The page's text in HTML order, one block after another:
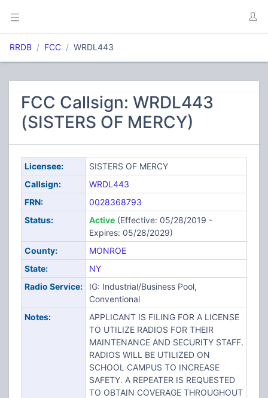
RRDB FCC WRDL443
FCC Callsign: WRDL443
(SISTERS OF MERCY)
Licensee:
SISTERS OF MERCY
Callsign:
WRDL443
FRN:
0028368793
Status:
Active(Effective: 05/28/2019 -
Expires: 05/28/2029)
County:
MONROE
State:
NY
Radio Service:
IG: Industrial/Business Pool,
Conventional
Notes:
APPLICANT IS FILING FOR A LICENSE
TO UTILIZE RADIOS FOR THEIR
MAINTENANCE AND SECURITY STAFF.
RADIOS WILL BE UTILIZED ON
SCHOOL CAMPUS TO INCREASE
SAFETY. A REPEATER IS REQUESTED
TO OBTAIN COVERAGE THROUGHOUT